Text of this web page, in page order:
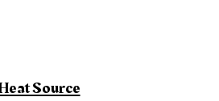
Source